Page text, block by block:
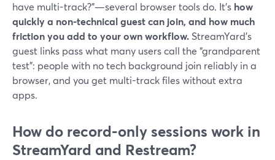
have multi-track?”—several browser tools do. It’s how
quickly a non-technical guest can join, and how much
friction you add to your own workflow. StreamYard’s
guest links pass what many users call the “grandparent
test”: people with no tech background join reliably in a
browser, and you get multi-track files without extra
apps.
How do record-only sessions work in
StreamYard and Restream?